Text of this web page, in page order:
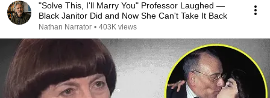
"Solve This, I'll Marry You" Professor Laughed —
Black Janitor Did and Now She Can't Take It Back
Nathan Narrator • 403K views